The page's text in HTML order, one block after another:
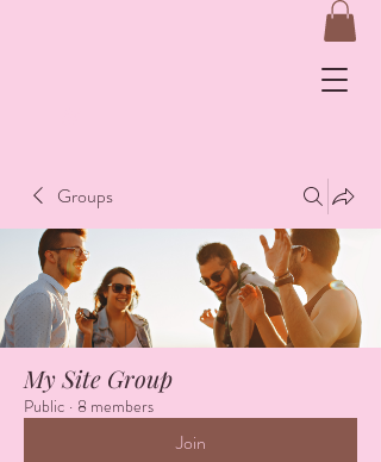
Log In
Groups
My Site Group
Public · 8 members
Join